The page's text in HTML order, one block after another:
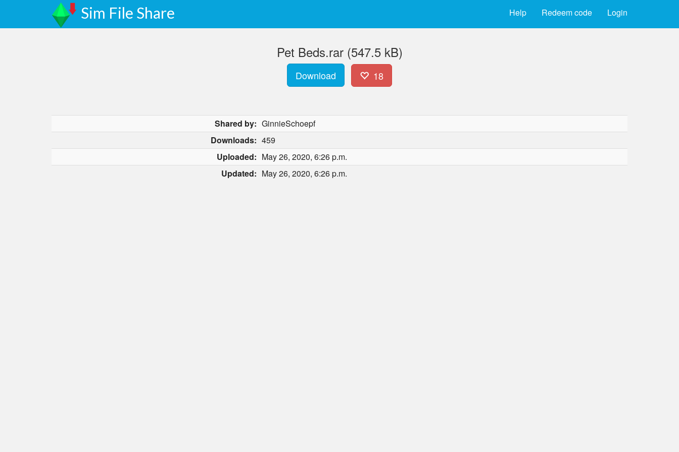
Sim File Share Login
Redeem code
Help
Pet Beds.rar (547.5 kB)
Download 18
Shared by: GinnieSchoepf
Downloads: 459
Uploaded: May 26, 2020, 6:26 p.m.
Updated: May 26, 2020, 6:26 p.m.